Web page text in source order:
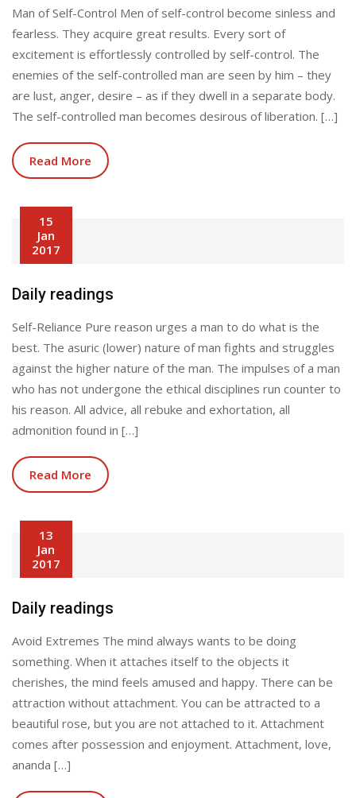
Man of Self-Control Men of self-control become sinless and
fearless. They acquire great results. Every sort of
excitement is effortlessly controlled by self-control. The
enemies of the self-controlled man are seen by him – they
are lust, anger, desire – as if they dwell in a separate body.
The self-controlled man becomes desirous of liberation. […]
Read More
15
Jan
2017
Daily readings
Self-Reliance Pure reason urges a man to do what is the
best. The asuric (lower) nature of man fights and struggles
against the higher nature of the man. The impulses of a man
who has not undergone the ethical disciplines run counter to
his reason. All advice, all rebuke and exhortation, all
admonition found in […]
Read More
13
Jan
2017
Daily readings
Avoid Extremes The mind always wants to be doing
something. When it attaches itself to the objects it
cherishes, the mind feels amused and happy. There can be
attraction without attachment. You can be attracted to a
beautiful rose, but you are not attached to it. Attachment
comes after possession and enjoyment. Attachment, love,
ananda […]